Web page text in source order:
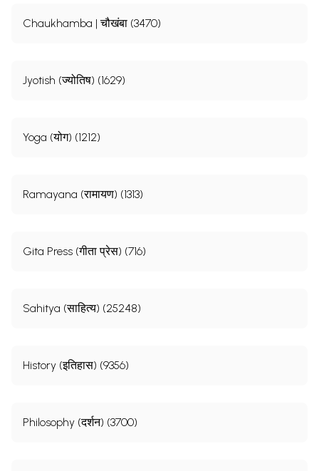
Chaukhamba | चौखंबा (3470)
Jyotish (ज्योतिष) (1629)
Yoga (योग) (1212)
Ramayana (रामायण) (1313)
Gita Press (गीता प्रेस) (716)
Sahitya (साहित्य) (25248)
History (इतिहास) (9356)
Philosophy (दर्शन) (3700)